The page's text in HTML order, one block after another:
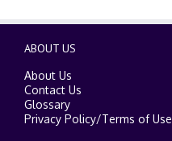
ABOUT US
About Us
Contact Us
Glossary
Privacy Policy/Terms of Use